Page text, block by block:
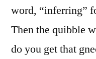
word, “inferring”
Then the quibble
do you get that